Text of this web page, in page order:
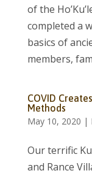
of the
completed a
basics of
members,
COVID
Methods
May 10, 2020 |
Our terrific
and Rance